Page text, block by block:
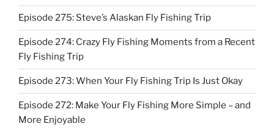
Episode 275: Steve’s Alaskan Fly Fishing Trip
Episode 274: Crazy Fly Fishing Moments from a Recent
Fly Fishing Trip
Episode 273: When Your Fly Fishing Trip Is Just Okay
Episode 272: Make Your Fly Fishing More Simple – and
More Enjoyable